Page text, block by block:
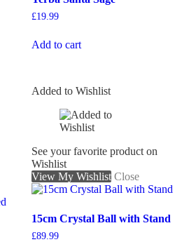
£19.99
Add to cart
Added to Wishlist
See your favorite product on
Wishlist
View My Wishlist Close
15cm Crystal Ball with Stand
£89.99